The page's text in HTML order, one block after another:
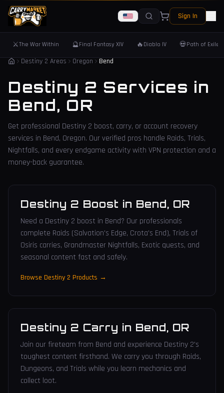
Sign In
⚔️The War Within 🔮Final Fantasy XIV 🔥 Diablo IV 💀Path of Exile 2
Destiny 2 Areas Oregon Bend
Destiny 2 Services in
Bend, OR
Get professional Destiny 2 boost, carry, or account recovery
services in Bend, Oregon. Our verified pros handle Raids, Trials,
Nightfalls, and every endgame activity with VPN protection and a
money-back guarantee.
Destiny 2 Boost in Bend, OR
Need a Destiny 2 boost in Bend? Our professionals
complete Raids (Salvation's Edge, Crota's End), Trials of
Osiris carries, Grandmaster Nightfalls, Exotic quests, and
seasonal content fast and safely.
Browse Destiny 2 Products →
Destiny 2 Carry in Bend, OR
Join our fireteam from Bend and experience Destiny 2's
toughest content firsthand. We carry you through Raids,
Dungeons, and Trials while you learn mechanics and
collect loot.